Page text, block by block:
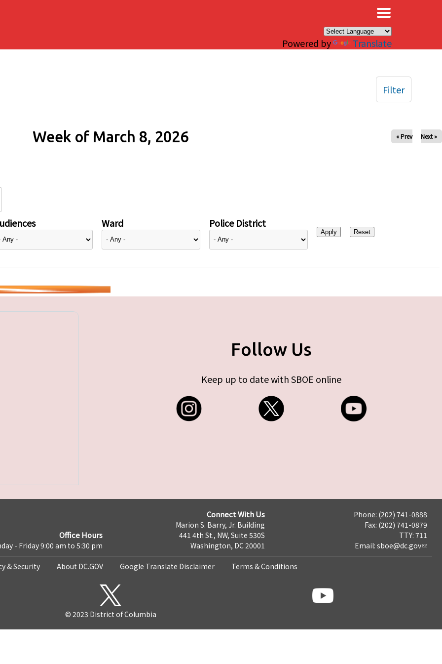
Powered by Translate
Week of March 8, 2026 « Prev Next »
Ward Police District
Filter
Follow Us
Keep up to date with SBOE online
Office Hours
- Friday 9:00 am to 5:30 pm
Connect With Us
Marion S. Barry, Jr. Building
441 4th St., NW, Suite 530S
Washington, DC 20001
Phone: (202) 741-0888
Fax: (202) 741-0879
TTY: 711
Email: sboe@dc.gov
& Security About DC.GOV Google Translate Disclaimer Terms & Conditions
© 2023 District of Columbia